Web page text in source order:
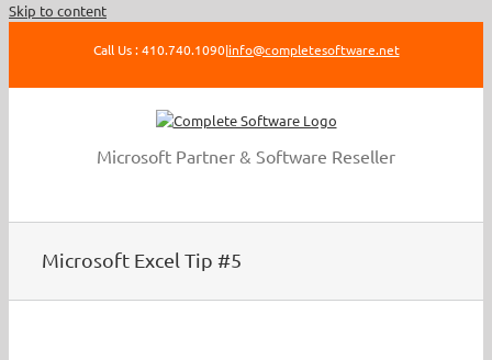
Skip to content
Call Us : 410.740.1090|info@completesoftware.net
Microsoft Partner & Software Reseller
Microsoft Excel Tip #5